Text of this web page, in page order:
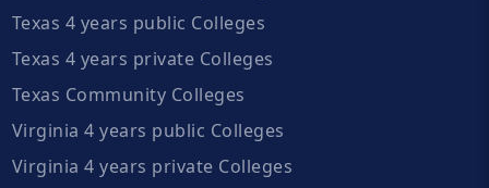
Texas 4 years public Colleges
Texas 4 years private Colleges
Texas Community Colleges
Virginia 4 years public Colleges
Virginia 4 years private Colleges